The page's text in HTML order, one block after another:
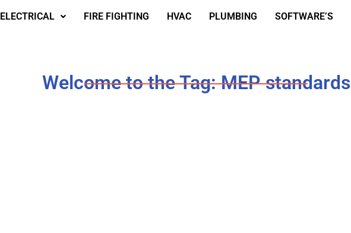
ELECTRICAL FIRE FIGHTING HVAC PLUMBING SOFTWARE’S
Welcome to the Tag: MEP standards